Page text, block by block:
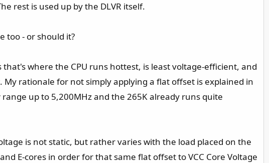
rest is used up by the DLVR itself.
too - or should it?
where the CPU runs hottest, is least voltage-efficient, and
rationale for not simply applying a flat offset is explained in
up to 5,200MHz and the 265K already runs quite
is not static, but rather varies with the load placed on the
E-cores in order for that same flat offset to VCC Core Voltage